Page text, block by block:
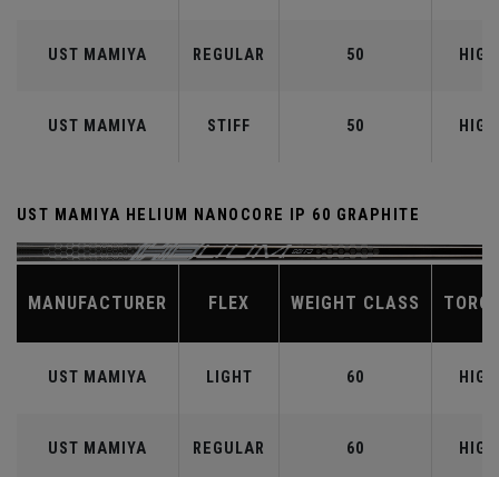
UST MAMIYA REGULAR 50 HIGH
UST MAMIYA STIFF 50 HIGH
UST MAMIYA HELIUM NANOCORE IP 60 GRAPHITE
MANUFACTURER FLEX WEIGHT CLASS
UST MAMIYA LIGHT 60 HIGH
UST MAMIYA REGULAR 60 HIGH